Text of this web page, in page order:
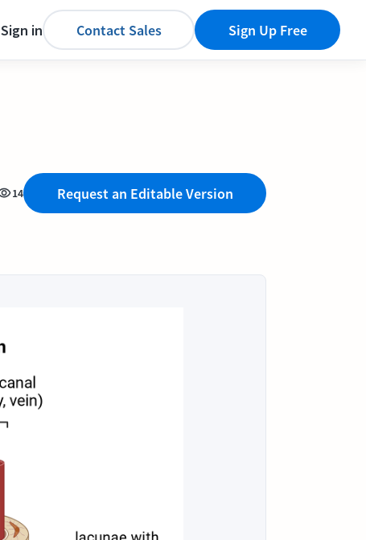
Sign in Contact Sales Sign Up Free
14 Request an Editable Version